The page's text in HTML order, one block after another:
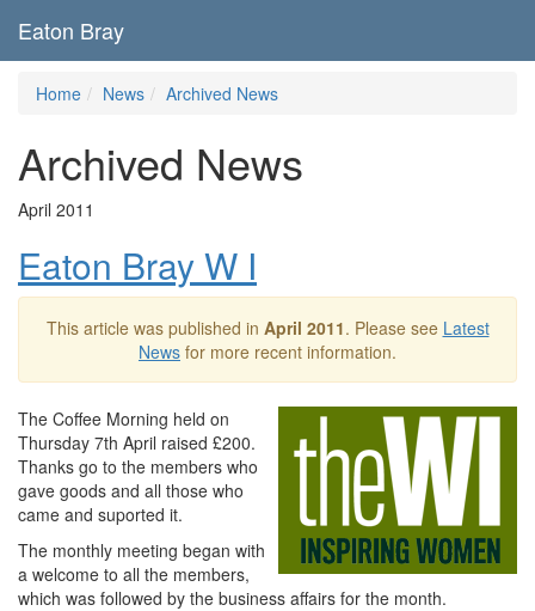
Eaton Bray
Home News Archived News
Archived News
April 2011
Eaton Bray W I
This article was published in April 2011. Please see Latest
News for more recent information.
The Coffee Morning held on
Thursday 7th April raised £200.
Thanks go to the members who
gave goods and all those who
came and suported it.
The monthly meeting began with
a welcome to all the members,
which was followed by the business affairs for the month.